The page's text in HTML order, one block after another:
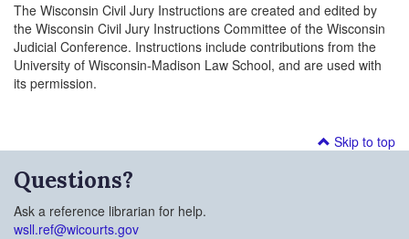
The Wisconsin Civil Jury Instructions are created and edited by
the Wisconsin Civil Jury Instructions Committee of the Wisconsin
Judicial Conference. Instructions include contributions from the
University of Wisconsin-Madison Law School, and are used with
its permission.
Skip to top
Questions?
Ask a reference librarian for help.
wsll.ref@wicourts.gov